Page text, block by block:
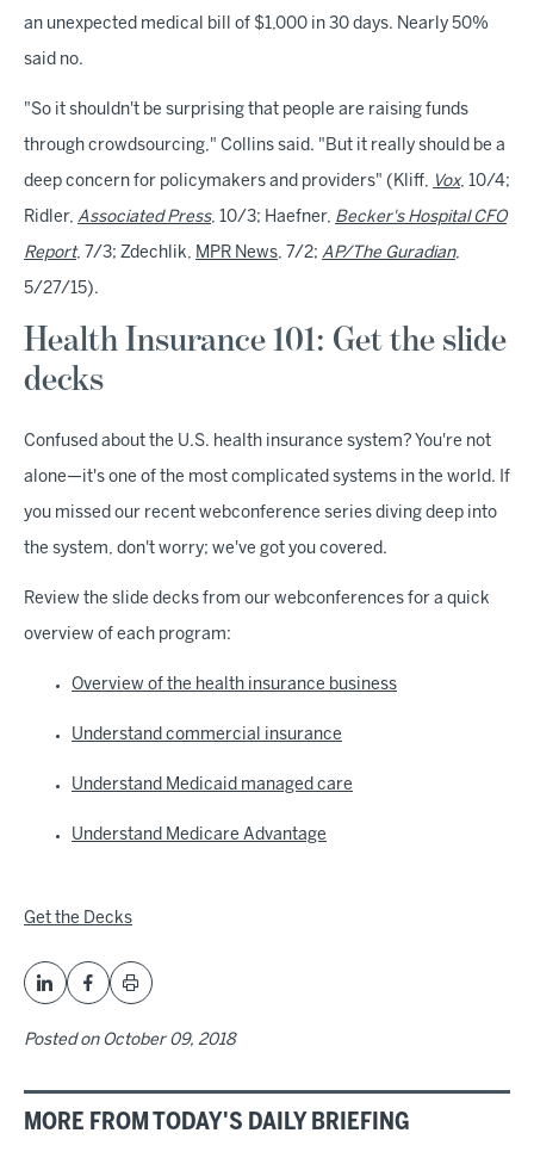
an unexpected medical bill of $1,000 in 30 days. Nearly 50%
said no.
"So it shouldn't be surprising that people are raising funds
through crowdsourcing," Collins said. "But it really should be a
deep concern for policymakers and providers" (Kliff, Vox, 10/4;
Ridler, Associated Press, 10/3; Haefner, Becker's Hospital CFO
Report, 7/3; Zdechlik, MPR News , 7/2; AP/The Guradian,
5/27/15).
Health Insurance 101: Get the slide
decks
Confused about the U.S. health insurance system? You're not
alone—it's one of the most complicated systems in the world. If
you missed our recent webconference series diving deep into
the system, don't worry; we've got you covered.
Review the slide decks from our webconferences for a quick
overview of each program:
Overview of the health insurance business
Understand commercial insurance
Understand Medicaid managed care
Understand Medicare Advantage
Get the Decks
Posted on October 09, 2018
MORE FROM TODAY'S DAILY BRIEFING